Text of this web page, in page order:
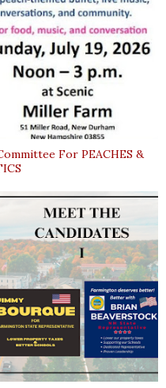
For PEACHES &